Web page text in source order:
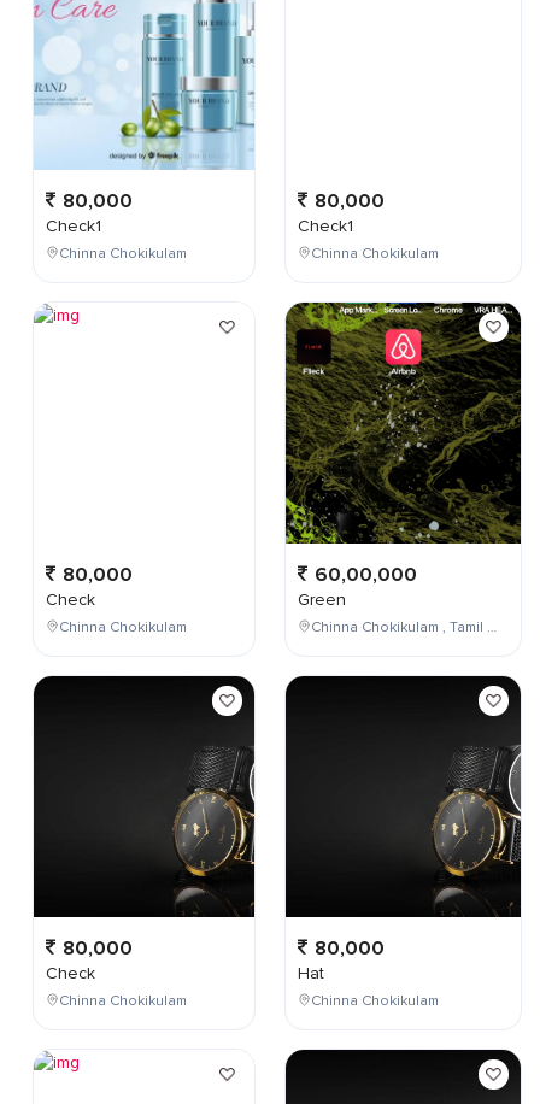
80,000
Check1
Chinna Chokikulam
80,000
Check
Chinna Chokikulam
80,000
Check
Chinna Chokikulam
80,000
Check1
Chinna Chokikulam
60,00,000
Green
Chinna Chokikulam , Tamil Nadu , India
80,000
Hat
Chinna Chokikulam